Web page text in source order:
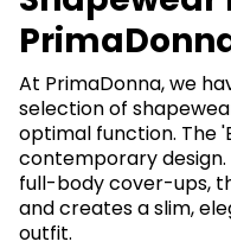
At PrimaDonna, we
selection of
optimal function. The
contemporary
full-body cover-ups,
and creates a slim,
outfit.